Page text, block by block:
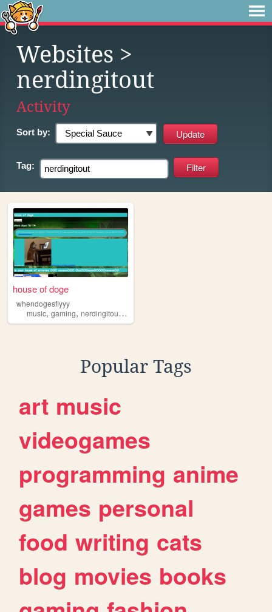
Websites >
nerdingitout
Activity
Sort by:
Tag:
house of doge
whendogesflyyy
music, gaming, nerdingitout ,reading
Popular Tags
art music
videogames
programming anime
games personal
food writing cats
blog movies books